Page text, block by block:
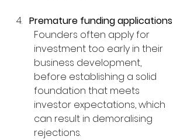
Premature funding applications
Founders often apply for
investment too early in their
business development,
before establishing a solid
foundation that meets
investor expectations, which
can result in demoralising
rejections.